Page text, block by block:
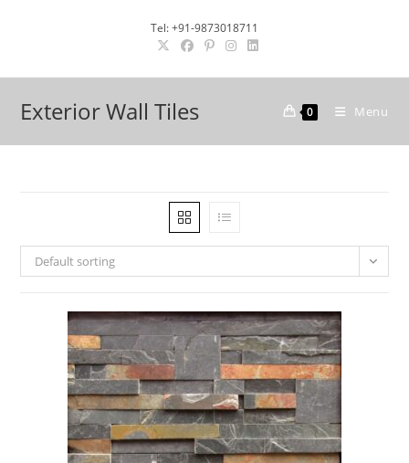
Tel: +91-9873018711
Exterior Wall Tiles 0 Menu
Default sorting